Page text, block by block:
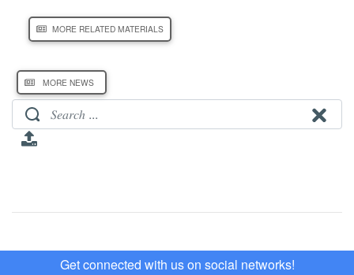
MORE RELATED MATERIALS
MORE NEWS
Get connected with us on social networks!